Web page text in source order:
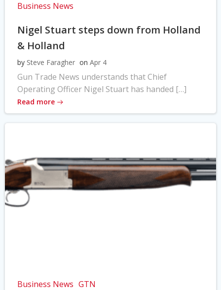
Business News
Nigel Stuart steps down from Holland
& Holland
by Steve Faragher on Apr 4
Gun Trade News understands that Chief
Operating Officer Nigel Stuart has handed […]
Read more
Business News GTN